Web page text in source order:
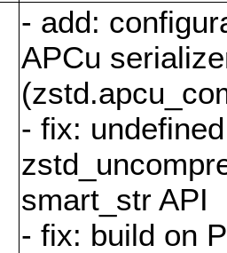
- add:
APCu
- fix:
smart_str API
- fix: build on